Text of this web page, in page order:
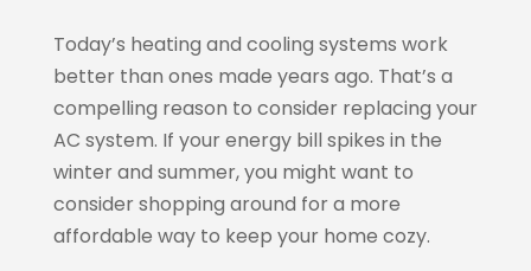
Today’s heating and cooling systems work
better than ones made years ago. That’s a
compelling reason to consider replacing your
AC system. If your energy bill spikes in the
winter and summer, you might want to
consider shopping around for a more
affordable way to keep your home cozy.